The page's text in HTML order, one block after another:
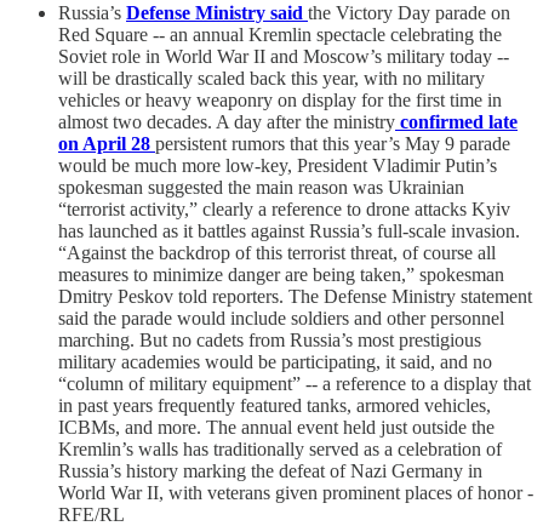
Russia’s Defense Ministry said the Victory Day parade on
Red Square -- an annual Kremlin spectacle celebrating the
Soviet role in World War II and Moscow’s military today --
will be drastically scaled back this year, with no military
vehicles or heavy weaponry on display for the first time in
almost two decades. A day after the ministry confirmed late
on April 28 persistent rumors that this year’s May 9 parade
would be much more low-key, President Vladimir Putin’s
spokesman suggested the main reason was Ukrainian
“terrorist activity,” clearly a reference to drone attacks Kyiv
has launched as it battles against Russia’s full-scale invasion.
“Against the backdrop of this terrorist threat, of course all
measures to minimize danger are being taken,” spokesman
Dmitry Peskov told reporters. The Defense Ministry statement
said the parade would include soldiers and other personnel
marching. But no cadets from Russia’s most prestigious
military academies would be participating, it said, and no
“column of military equipment” -- a reference to a display that
in past years frequently featured tanks, armored vehicles,
ICBMs, and more. The annual event held just outside the
Kremlin’s walls has traditionally served as a celebration of
Russia’s history marking the defeat of Nazi Germany in
World War II, with veterans given prominent places of honor -
RFE/RL